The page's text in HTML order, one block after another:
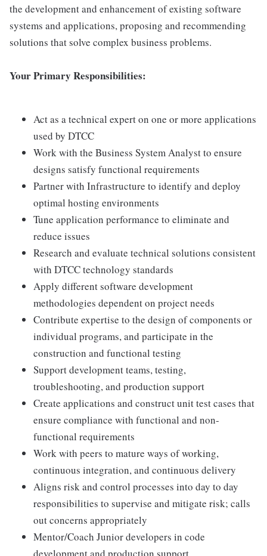
the development and enhancement of existing software
systems and applications, proposing and recommending
solutions that solve complex business problems.
Your Primary Responsibilities:
Act as a technical expert on one or more applications
used by DTCC
Work with the Business System Analyst to ensure
designs satisfy functional requirements
Partner with Infrastructure to identify and deploy
optimal hosting environments
Tune application performance to eliminate and
reduce issues
Research and evaluate technical solutions consistent
with DTCC technology standards
Apply different software development
methodologies dependent on project needs
Contribute expertise to the design of components or
individual programs, and participate in the
construction and functional testing
Support development teams, testing,
troubleshooting, and production support
Create applications and construct unit test cases that
ensure compliance with functional and non-
functional requirements
Work with peers to mature ways of working,
continuous integration, and continuous delivery
Aligns risk and control processes into day to day
responsibilities to supervise and mitigate risk; calls
out concerns appropriately
Mentor/Coach Junior developers in code